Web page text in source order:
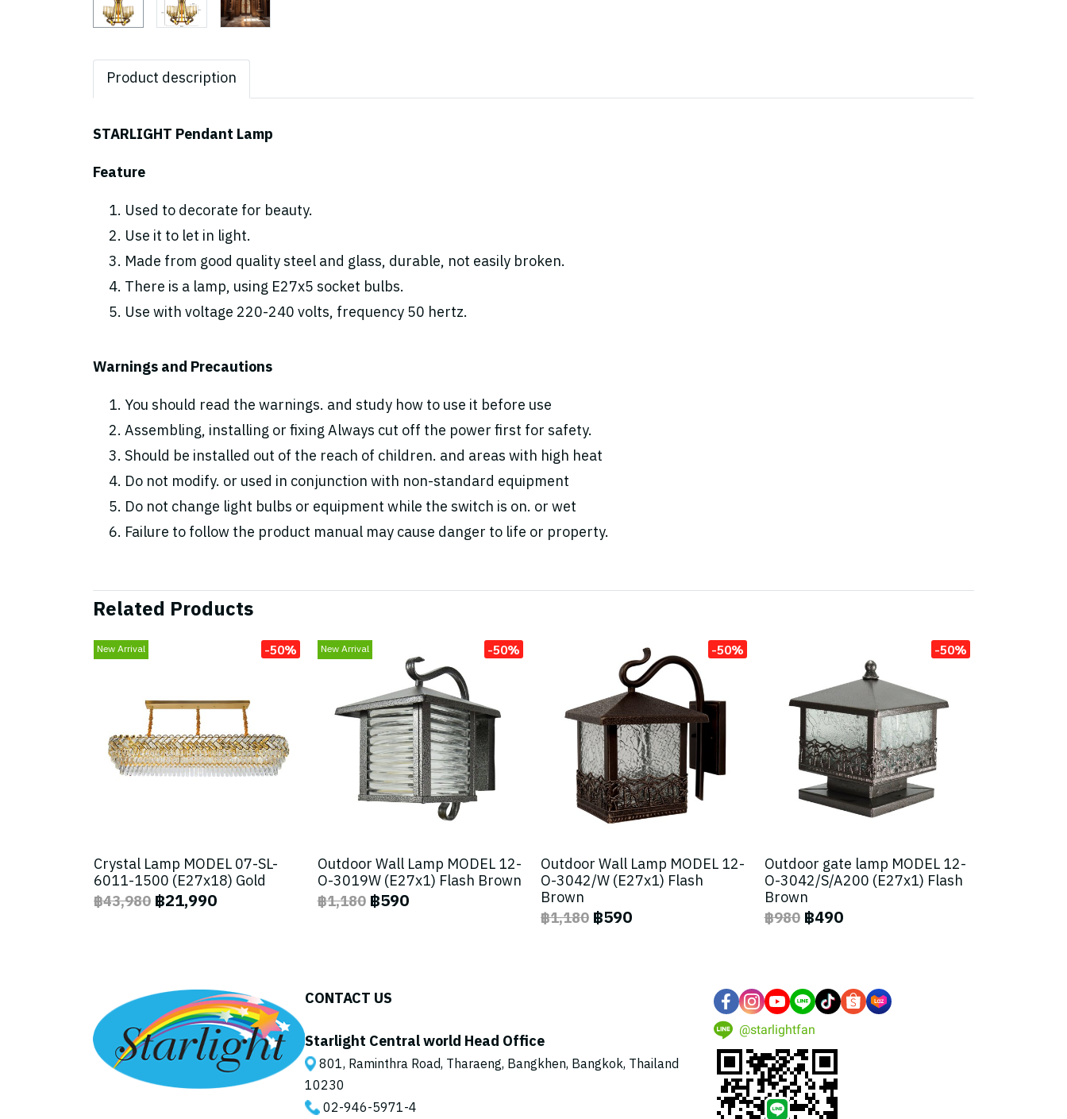
Product description
STARLIGHT Pendant Lamp
Feature
Used to decorate for beauty.
Use it to let in light.
Made from good quality steel and glass, durable, not easily broken.
There is a lamp, using E27x5 socket bulbs.
Use with voltage 220-240 volts, frequency 50 hertz.
Warnings and Precautions
You should read the warnings. and study how to use it before use
Assembling, installing or fixing Always cut off the power first for safety.
Should be installed out of the reach of children. and areas with high heat
Do not modify. or used in conjunction with non-standard equipment
Do not change light bulbs or equipment while the switch is on. or wet
Failure to follow the product manual may cause danger to life or property.
Related Products
New Arrival -50%
Crystal Lamp MODEL 07-SL-
6011-1500 (E27x18) Gold
฿43,980 ฿21,990
New Arrival -50%
Outdoor Wall Lamp MODEL 12-
O-3019W (E27x1) Flash Brown
฿1,180 ฿590
-50%
Outdoor Wall Lamp MODEL 12-
O-3042/W (E27x1) Flash
Brown
฿1,180 ฿590
-50%
Outdoor gate lamp MODEL 12-
O-3042/S/A200 (E27x1) Flash
Brown
฿980 ฿490
CONTACT US
Starlight Central world Head Office
801, Raminthra Road, Tharaeng, Bangkhen, Bangkok, Thailand
10230
02-946-5971-4
@starlightfan